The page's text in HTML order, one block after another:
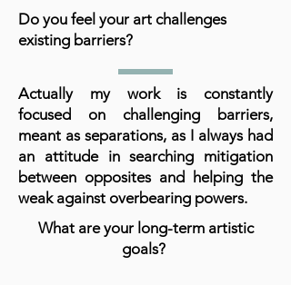
Do you feel your art challenges
existing barriers?
Actually my work is constantly
focused on challenging barriers,
meant as separations, as I always had
an attitude in searching mitigation
between opposites and helping the
weak against overbearing powers.
What are your long-term artistic
goals?